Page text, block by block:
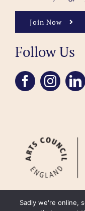
Join Now
Follow Us
Sadly we're online,